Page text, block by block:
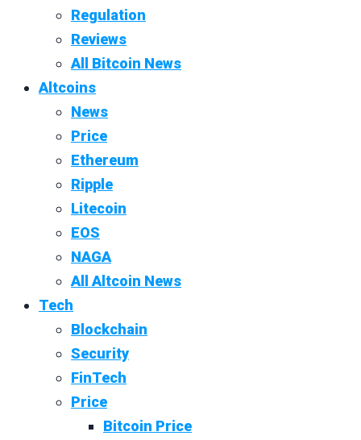
Regulation
Reviews
All Bitcoin News
Altcoins
News
Price
Ethereum
Ripple
Litecoin
EOS
NAGA
All Altcoin News
Tech
Blockchain
Security
FinTech
Price
Bitcoin Price